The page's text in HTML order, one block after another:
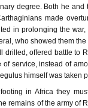
degree. Both he and
made
in prolonging the
who showed them
drilled, offered battle to
service, instead of
himself was taken
in Africa they
remains of the army of